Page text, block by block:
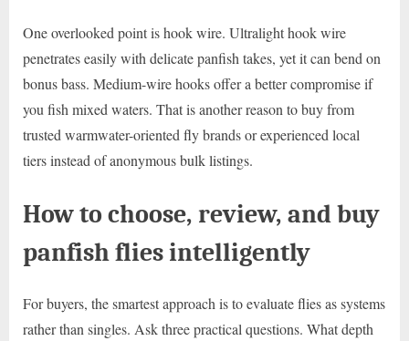
One overlooked point is hook wire. Ultralight hook wire
penetrates easily with delicate panfish takes, yet it can bend on
bonus bass. Medium-wire hooks offer a better compromise if
you fish mixed waters. That is another reason to buy from
trusted warmwater-oriented fly brands or experienced local
tiers instead of anonymous bulk listings.
How to choose, review, and buy
panfish flies intelligently
For buyers, the smartest approach is to evaluate flies as systems
rather than singles. Ask three practical questions. What depth